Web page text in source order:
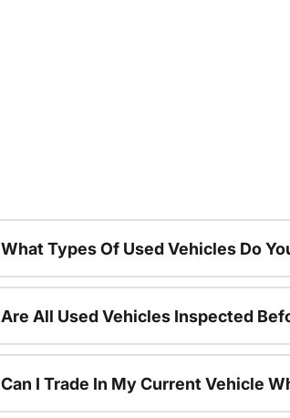
What Types Of Used Vehicles Do
Are All Used Vehicles Inspected
Can I Trade In My Current Vehicle